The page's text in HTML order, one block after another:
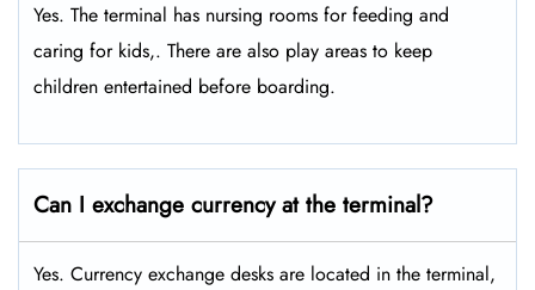
Yes. The terminal has nursing rooms for feeding and
caring for kids,. There are also play areas to keep
children entertained before boarding.
Can I exchange currency at the terminal?
Yes. Currency exchange desks are located in the terminal,